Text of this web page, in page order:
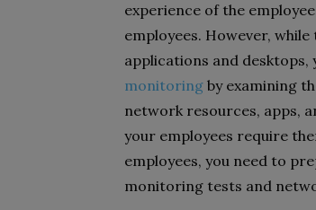
experience of the
employees. However,
applications and desktops,
monitoring by examining
network resources, apps,
your employees require
employees, you need to
monitoring tests and